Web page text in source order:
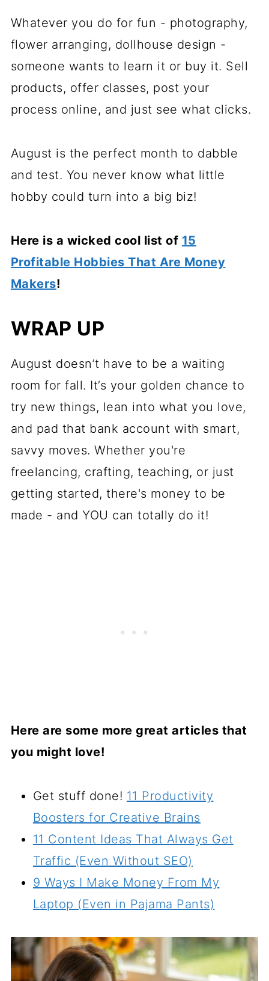
Whatever you do for fun - photography,
flower arranging, dollhouse design -
someone wants to learn it or buy it. Sell
products, offer classes, post your
process online, and just see what clicks.
August is the perfect month to dabble
and test. You never know what little
hobby could turn into a big biz!
Here is a wicked cool list of 15
Profitable Hobbies That Are Money
Makers!
WRAP UP
August doesn’t have to be a waiting
room for fall. It’s your golden chance to
try new things, lean into what you love,
and pad that bank account with smart,
savvy moves. Whether you're
freelancing, crafting, teaching, or just
getting started, there's money to be
made - and YOU can totally do it!
Here are some more great articles that
you might love!
Get stuff done! 11 Productivity
Boosters for Creative Brains
11 Content Ideas That Always Get
Traffic (Even Without SEO)
9 Ways I Make Money From My
Laptop (Even in Pajama Pants)